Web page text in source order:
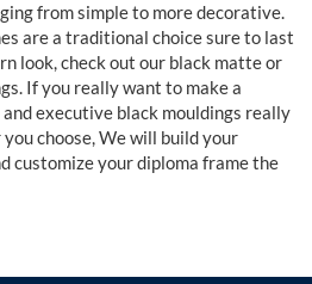
from simple to more decorative.
are a traditional choice sure to last
look, check out our black matte or
If you really want to make a
executive black mouldings really
choose, We will build your
customize your diploma frame the